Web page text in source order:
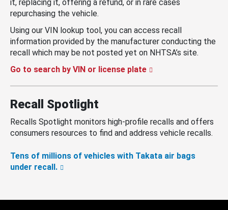
it, replacing it, offering a refund, or in rare cases
repurchasing the vehicle.
Using our VIN lookup tool, you can access recall
information provided by the manufacturer conducting the
recall which may be not posted yet on NHTSA’s site.
Go to search by VIN or license plate
Recall Spotlight
Recalls Spotlight monitors high-profile recalls and offers
consumers resources to find and address vehicle recalls.
Tens of millions of vehicles with Takata air bags
under recall.